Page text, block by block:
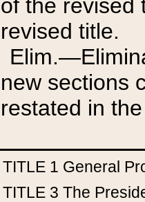
of the revised
revised title.
new sections
restated in
TITLE 1 General
TITLE 3 The